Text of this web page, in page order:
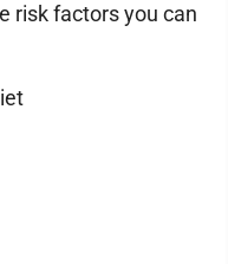
risk factors you can